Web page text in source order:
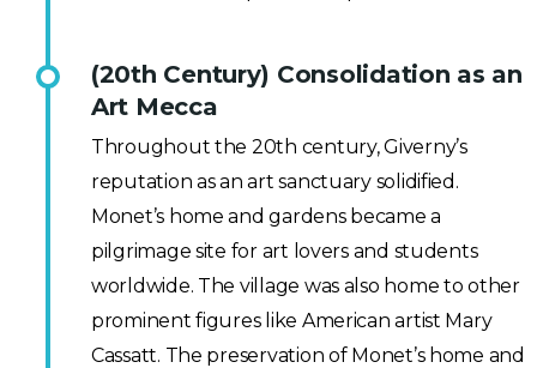
(20th Century) Consolidation as an
Art Mecca
Throughout the 20th century, Giverny’s
reputation as an art sanctuary solidified.
Monet’s home and gardens became a
pilgrimage site for art lovers and students
worldwide. The village was also home to other
prominent figures like American artist Mary
Cassatt. The preservation of Monet’s home and